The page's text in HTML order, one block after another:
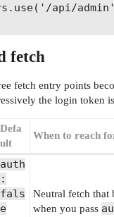
api/
fetch
fetch entry points
the login token
Defa
ult
When to reach
auth
:
fals
e
Neutral fetch that
when you pass